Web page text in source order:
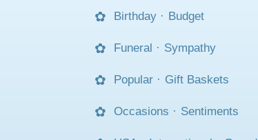
Birthday · Budget
Funeral · Sympathy
Popular · Gift Baskets
Occasions · Sentiments